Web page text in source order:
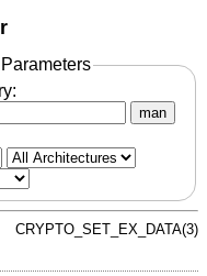
man
CRYPTO_SET_EX_DATA(3)